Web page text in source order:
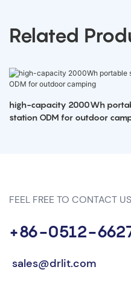
Related
high-capacity 2000Wh
station ODM for outdoor
FEEL FREE TO CONTACT US
+86-0512-
sales@drlit.com